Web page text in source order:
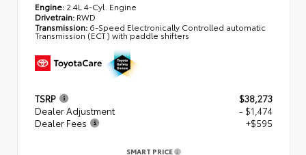
Engine: 2.4L 4-Cyl. Engine
Drivetrain: RWD
Transmission: 6-Speed Electronically Controlled automatic
Transmission (ECT) with paddle shifters
TSRP
$38,273
Dealer Adjustment
- $1,474
Dealer Fees
+$595
SMART PRICE